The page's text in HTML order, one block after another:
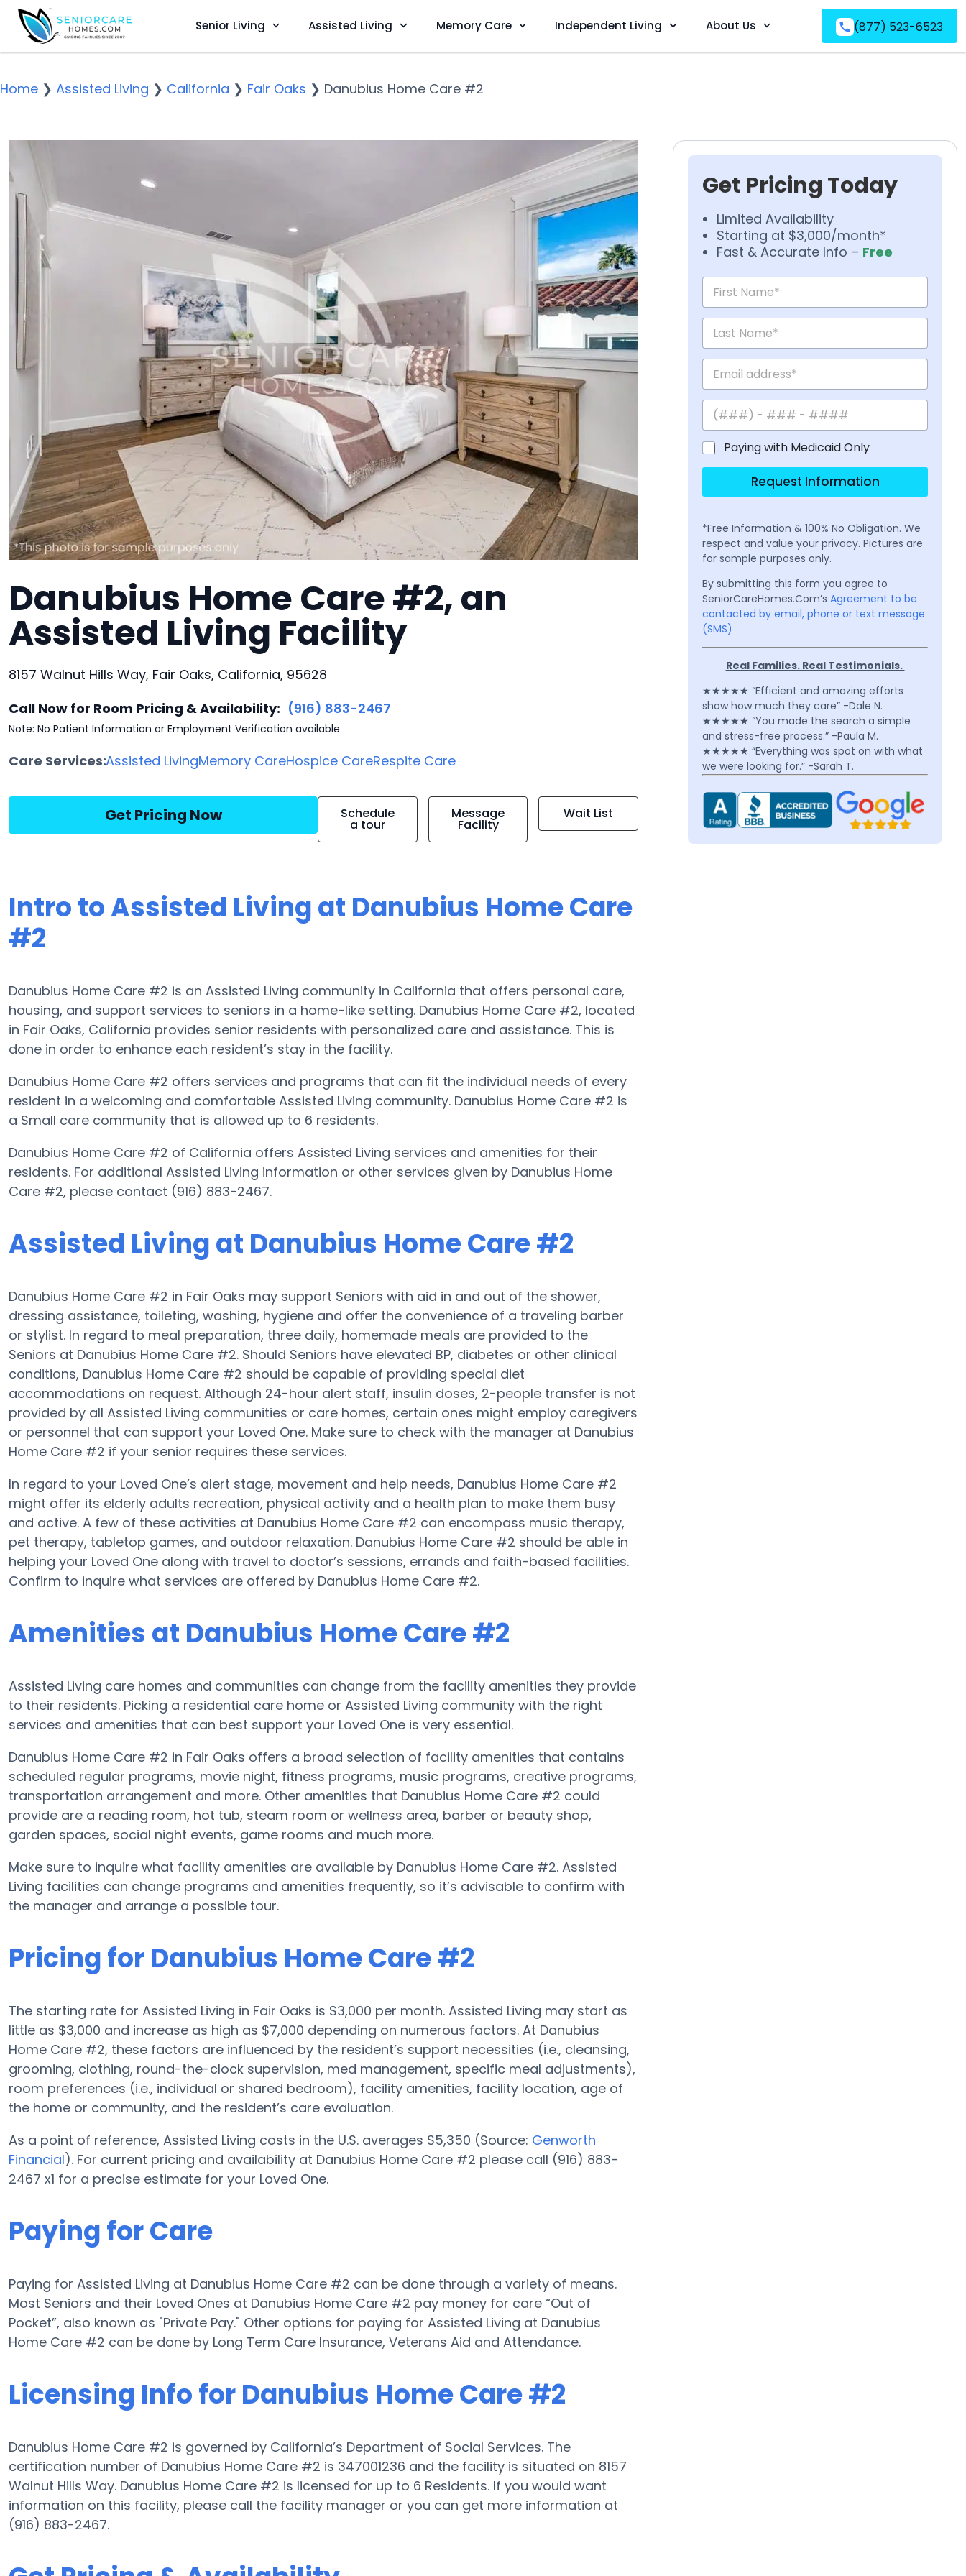
Senior Living Assisted Living Memory Care Independent Living About Us (877) 523-6523
Home ❯ Assisted Living ❯ California ❯ Fair Oaks ❯ Danubius Home Care #2
Danubius Home Care #2, an
Assisted Living Facility
8157 Walnut Hills Way, Fair Oaks, California, 95628
Call Now for Room Pricing & Availability: (916) 883-2467
Note: No Patient Information or Employment Verification available
Care Services:Assisted LivingMemory CareHospice CareRespite Care
Get Pricing Now Schedule
a tour
Message
Facility
Wait List
Intro to Assisted Living at Danubius Home Care
#2
Danubius Home Care #2 is an Assisted Living community in California that offers personal care,
housing, and support services to seniors in a home-like setting. Danubius Home Care #2, located
in Fair Oaks, California provides senior residents with personalized care and assistance. This is
done in order to enhance each resident’s stay in the facility.
Danubius Home Care #2 offers services and programs that can fit the individual needs of every
resident in a welcoming and comfortable Assisted Living community. Danubius Home Care #2 is
a Small care community that is allowed up to 6 residents.
Danubius Home Care #2 of California offers Assisted Living services and amenities for their
residents. For additional Assisted Living information or other services given by Danubius Home
Care #2, please contact (916) 883-2467.
Assisted Living at Danubius Home Care #2
Danubius Home Care #2 in Fair Oaks may support Seniors with aid in and out of the shower,
dressing assistance, toileting, washing, hygiene and offer the convenience of a traveling barber
or stylist. In regard to meal preparation, three daily, homemade meals are provided to the
Seniors at Danubius Home Care #2. Should Seniors have elevated BP, diabetes or other clinical
conditions, Danubius Home Care #2 should be capable of providing special diet
accommodations on request. Although 24-hour alert staff, insulin doses, 2-people transfer is not
provided by all Assisted Living communities or care homes, certain ones might employ caregivers
or personnel that can support your Loved One. Make sure to check with the manager at Danubius
Home Care #2 if your senior requires these services.
In regard to your Loved One’s alert stage, movement and help needs, Danubius Home Care #2
might offer its elderly adults recreation, physical activity and a health plan to make them busy
and active. A few of these activities at Danubius Home Care #2 can encompass music therapy,
pet therapy, tabletop games, and outdoor relaxation. Danubius Home Care #2 should be able in
helping your Loved One along with travel to doctor’s sessions, errands and faith-based facilities.
Confirm to inquire what services are offered by Danubius Home Care #2.
Amenities at Danubius Home Care #2
Assisted Living care homes and communities can change from the facility amenities they provide
to their residents. Picking a residential care home or Assisted Living community with the right
services and amenities that can best support your Loved One is very essential.
Danubius Home Care #2 in Fair Oaks offers a broad selection of facility amenities that contains
scheduled regular programs, movie night, fitness programs, music programs, creative programs,
transportation arrangement and more. Other amenities that Danubius Home Care #2 could
provide are a reading room, hot tub, steam room or wellness area, barber or beauty shop,
garden spaces, social night events, game rooms and much more.
Make sure to inquire what facility amenities are available by Danubius Home Care #2. Assisted
Living facilities can change programs and amenities frequently, so it’s advisable to confirm with
the manager and arrange a possible tour.
Pricing for Danubius Home Care #2
The starting rate for Assisted Living in Fair Oaks is $3,000 per month. Assisted Living may start as
little as $3,000 and increase as high as $7,000 depending on numerous factors. At Danubius
Home Care #2, these factors are influenced by the resident’s support necessities (i.e., cleansing,
grooming, clothing, round-the-clock supervision, med management, specific meal adjustments),
room preferences (i.e., individual or shared bedroom), facility amenities, facility location, age of
the home or community, and the resident’s care evaluation.
As a point of reference, Assisted Living costs in the U.S. averages $5,350 (Source: Genworth
Financial). For current pricing and availability at Danubius Home Care #2 please call (916) 883-
2467 x1 for a precise estimate for your Loved One.
Paying for Care
Paying for Assisted Living at Danubius Home Care #2 can be done through a variety of means.
Most Seniors and their Loved Ones at Danubius Home Care #2 pay money for care “Out of
Pocket”, also known as "Private Pay." Other options for paying for Assisted Living at Danubius
Home Care #2 can be done by Long Term Care Insurance, Veterans Aid and Attendance.
Licensing Info for Danubius Home Care #2
Danubius Home Care #2 is governed by California’s Department of Social Services. The
certification number of Danubius Home Care #2 is 347001236 and the facility is situated on 8157
Walnut Hills Way. Danubius Home Care #2 is licensed for up to 6 Residents. If you would want
information on this facility, please call the facility manager or you can get more information at
(916) 883-2467.
Get Pricing Today
Limited Availability
Starting at $3,000/month*
Fast & Accurate Info – Free
Paying with Medicaid Only
Request Information
*Free Information & 100% No Obligation. We
respect and value your privacy. Pictures are
for sample purposes only.
By submitting this form you agree to
SeniorCareHomes.Com’s Agreement to be
contacted by email, phone or text message
(SMS)
Real Families. Real Testimonials.
★★★★★ “Efficient and amazing efforts
show how much they care” -Dale N.
★★★★★ “You made the search a simple
and stress-free process.” -Paula M.
★★★★★ “Everything was spot on with what
we were looking for.” -Sarah T.